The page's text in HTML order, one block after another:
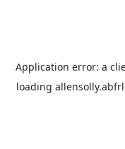
Application error: a
loading